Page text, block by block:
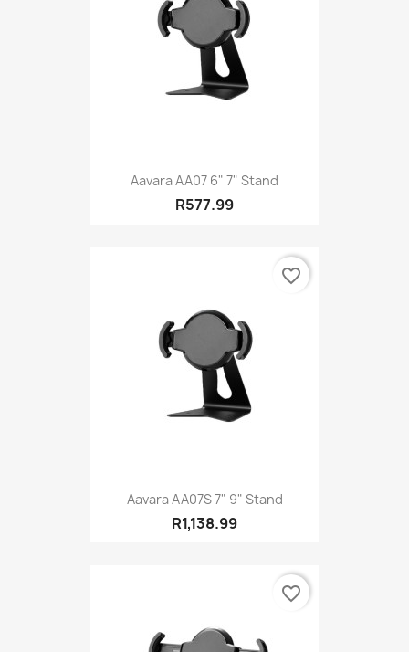
Aavara AA07 6" 7" Stand
R577.99
Aavara AA07S 7" 9" Stand
R1,138.99
favorite_border
favorite_border